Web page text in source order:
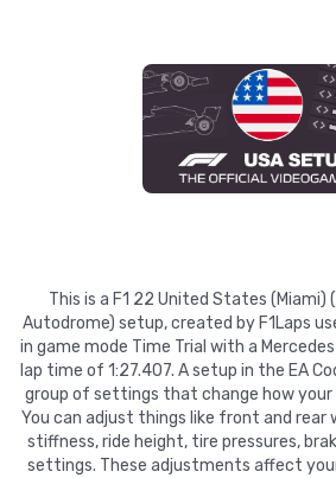
This is a F1 22 United States (Miami)
Autodrome) setup, created by F1Laps
in game mode Time Trial with a
lap time of 1:27.407. A setup in the EA
group of settings that change how
You can adjust things like front and rear
stiffness, ride height, tire pressures,
settings. These adjustments affect